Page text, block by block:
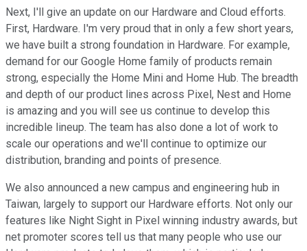
Next, I'll give an update on our Hardware and Cloud efforts.
First, Hardware. I'm very proud that in only a few short years,
we have built a strong foundation in Hardware. For example,
demand for our Google Home family of products remain
strong, especially the Home Mini and Home Hub. The breadth
and depth of our product lines across Pixel, Nest and Home
is amazing and you will see us continue to develop this
incredible lineup. The team has also done a lot of work to
scale our operations and we'll continue to optimize our
distribution, branding and points of presence.
We also announced a new campus and engineering hub in
Taiwan, largely to support our Hardware efforts. Not only our
features like Night Sight in Pixel winning industry awards, but
net promoter scores tell us that many people who use our